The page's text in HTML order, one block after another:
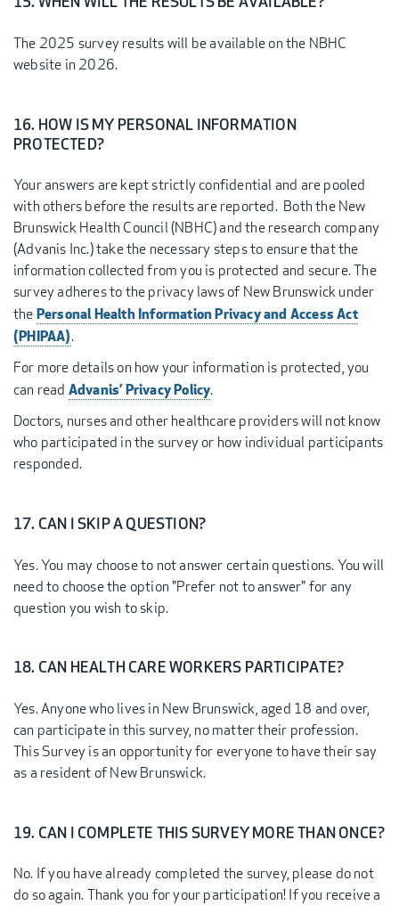
The 2025 survey results will be available on the NBHC
website in 2026.
16. HOW IS MY PERSONAL INFORMATION
PROTECTED?
Your answers are kept strictly confidential and are pooled
with others before the results are reported. Both the New
Brunswick Health Council (NBHC) and the research company
(Advanis Inc.) take the necessary steps to ensure that the
information collected from you is protected and secure. The
survey adheres to the privacy laws of New Brunswick under
thePersonal Health Information Privacy and Access Act
(PHIPAA).
For more details on how your information is protected, you
can read Advanis’ Privacy Policy.
Doctors, nurses and other healthcare providers will not know
who participated in the survey or how individual participants
responded.
17. CAN I SKIP A QUESTION?
Yes. You may choose to not answer certain questions. You will
need to choose the option "Prefer not to answer" for any
question you wish to skip.
18. CAN HEALTH CARE WORKERS PARTICIPATE?
Yes. Anyone who lives in New Brunswick, aged 18 and over,
can participate in this survey, no matter their profession.
This Survey is an opportunity for everyone to have their say
as a resident of New Brunswick.
19. CAN I COMPLETE THIS SURVEY MORE THAN ONCE?
No. If you have already completed the survey, please do not
do so again. Thank you for your participation! If you receive a